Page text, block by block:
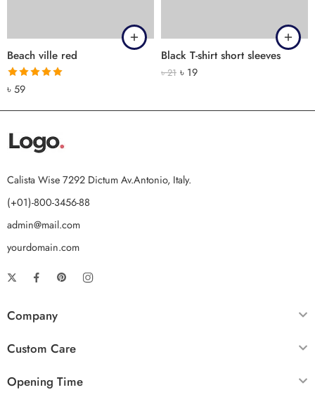
Beach ville red
Rated
out of 5
৳59
Black T-shirt short sleeves
৳21 ৳ 19
Calista Wise 7292 Dictum Av.Antonio, Italy.
(+01)-800-3456-88
admin@mail.com
yourdomain.com
Company
Custom Care
Opening Time